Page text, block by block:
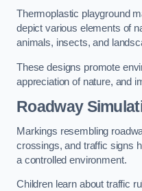
Thermoplastic playground
depict various elements of
animals, insects, and
These designs promote
appreciation of nature, and
Roadway
Markings resembling
crossings, and traffic signs
a controlled environment.
Children learn about traffic